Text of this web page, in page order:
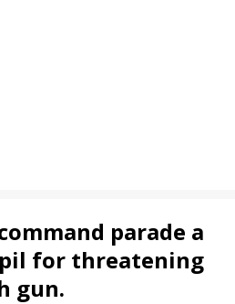
parade a
for threatening
gun.